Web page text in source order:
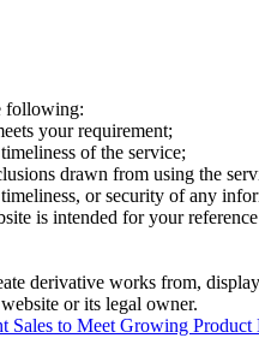
following:
your requirement;
of the service;
drawn from using the
or security of any
is intended for your
derivative works from,
or its legal owner.
Sales to Meet Growing Product